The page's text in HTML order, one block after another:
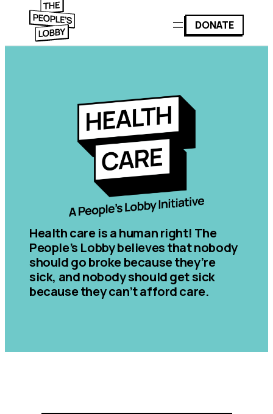
DONATE
Health care is a human right! The
People’s Lobby believes that nobody
should go broke because they’re
sick, and nobody should get sick
because they can’t afford care.